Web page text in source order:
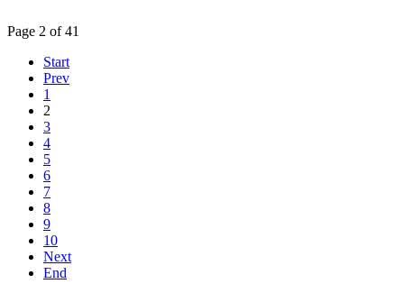
Page 2 of 41
Start
Prev
1
2
3
4
5
6
7
8
9
10
Next
End